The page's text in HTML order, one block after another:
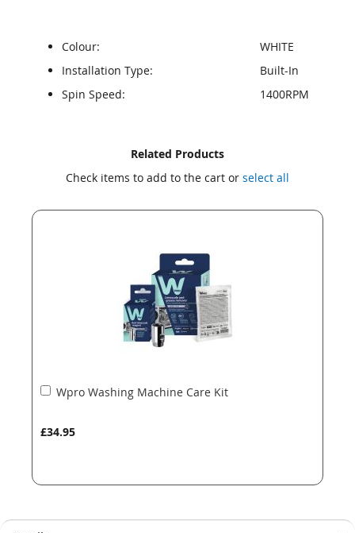
Colour:
WHITE
Installation Type:
Built-In
Spin Speed:
1400RPM
Related Products
Check items to add to the cart or select all
Wpro Washing Machine Care Kit
£34.95
Add